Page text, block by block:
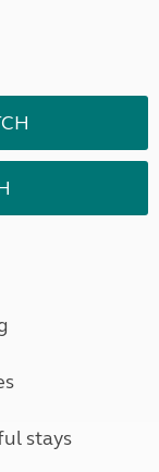
stays